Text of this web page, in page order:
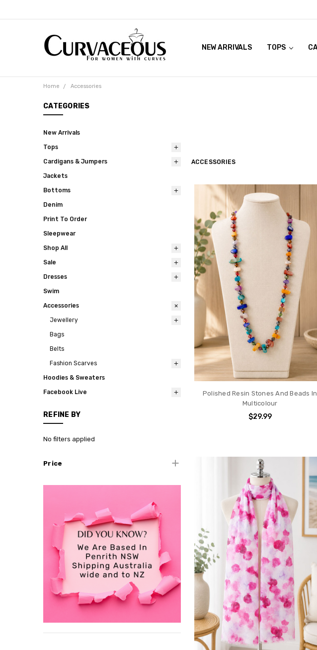
NEW ARRIVALS TOPS
FACEBOOK LIVE TRY ONS
THE MODELS ON CURVACEOUS
Home Accessories
CATEGORIES
New Arrivals
Tops
Cardigans & Jumpers
Jackets
Bottoms
Denim
Print To Order
Sleepwear
Shop All
Sale
Dresses
Swim
Accessories
Jewellery
Bags
Belts
Fashion Scarves
Hoodies & Sweaters
Facebook Live
REFINE BY
No filters applied
Price
ACCESSORIES
Polished Resin Stones And Beads In
Multicolour
$29.99